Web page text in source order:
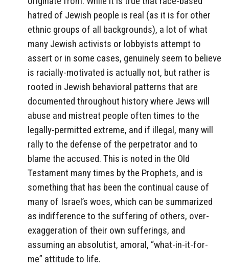
hatred of Jewish people is real (as it is for other
ethnic groups of all backgrounds), a lot of what
many Jewish activists or lobbyists attempt to
assert or in some cases, genuinely seem to believe
is racially-motivated is actually not, but rather is
rooted in Jewish behavioral patterns that are
documented throughout history where Jews will
abuse and mistreat people often times to the
legally-permitted extreme, and if illegal, many will
rally to the defense of the perpetrator and to
blame the accused. This is noted in the Old
Testament many times by the Prophets, and is
something that has been the continual cause of
many of Israel’s woes, which can be summarized
as indifference to the suffering of others, over-
exaggeration of their own sufferings, and
assuming an absolutist, amoral, “what-in-it-for-
me” attitude to life.